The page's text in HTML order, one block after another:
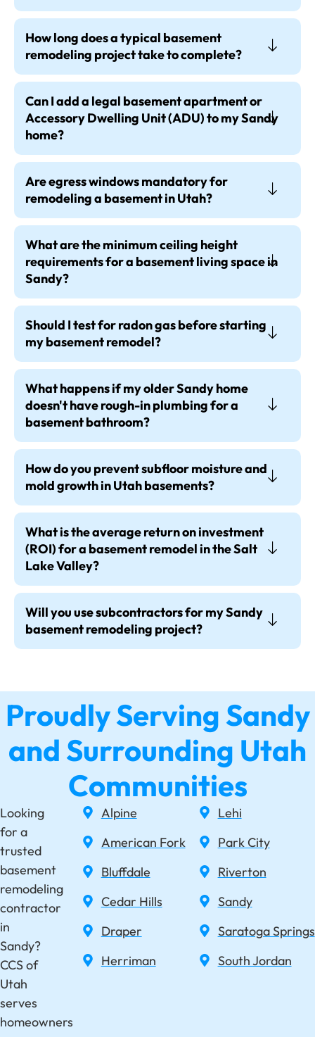
How long does a typical basement
remodeling project take to complete?
Can I add a legal basement apartment or
Accessory Dwelling Unit (ADU) to my Sandy
home?
Are egress windows mandatory for
remodeling a basement in Utah?
What are the minimum ceiling height
requirements for a basement living space in
Sandy?
Should I test for radon gas before starting
my basement remodel?
What happens if my older Sandy home
doesn't have rough-in plumbing for a
basement bathroom?
How do you prevent subfloor moisture and
mold growth in Utah basements?
What is the average return on investment
(ROI) for a basement remodel in the Salt
Lake Valley?
Will you use subcontractors for my Sandy
basement remodeling project?
Proudly Serving Sandy
and Surrounding Utah
Communities
Looking
for a
trusted
basement
remodeling
contractor
in
Sandy?
CCS of
Utah
serves
homeowners
Alpine
American Fork
Bluffdale
Cedar Hills
Draper
Herriman
Lehi
Park City
Riverton
Sandy
Saratoga Springs
South Jordan